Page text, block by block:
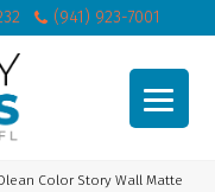
(941) 923-7001
Color Story Wall Matte